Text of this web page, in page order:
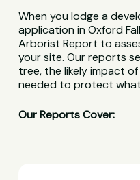
When you lodge a
application in Oxford
Arborist Report to
your site. Our reports
tree, the likely impact
needed to protect
Our Reports Cover: